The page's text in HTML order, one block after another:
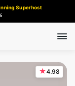
Superhost
★4.98